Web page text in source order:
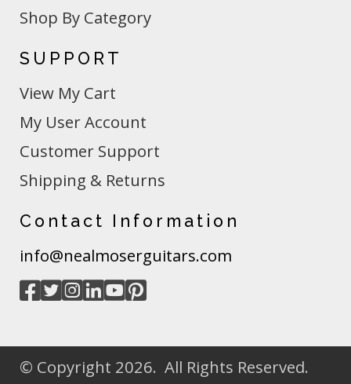
Shop By Category
SUPPORT
View My Cart
My User Account
Customer Support
Shipping & Returns
Contact Information
info@nealmoserguitars.com
© Copyright 2026. All Rights Reserved.